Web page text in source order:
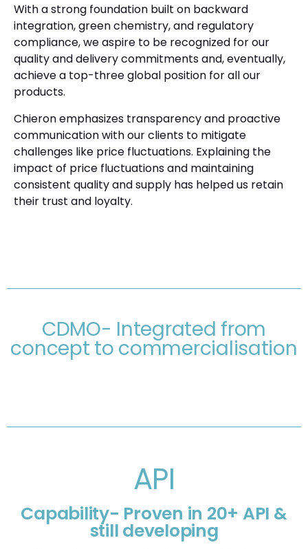
With a strong foundation built on backward
integration, green chemistry, and regulatory
compliance, we aspire to be recognized for our
quality and delivery commitments and, eventually,
achieve a top-three global position for all our
products.
Chieron emphasizes transparency and proactive
communication with our clients to mitigate
challenges like price fluctuations. Explaining the
impact of price fluctuations and maintaining
consistent quality and supply has helped us retain
their trust and loyalty.
CDMO- Integrated from
concept to commercialisation
API
Capability- Proven in 20+ API &
still developing